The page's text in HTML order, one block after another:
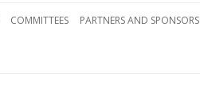
COMMITTEES PARTNERS AND SPONSORS